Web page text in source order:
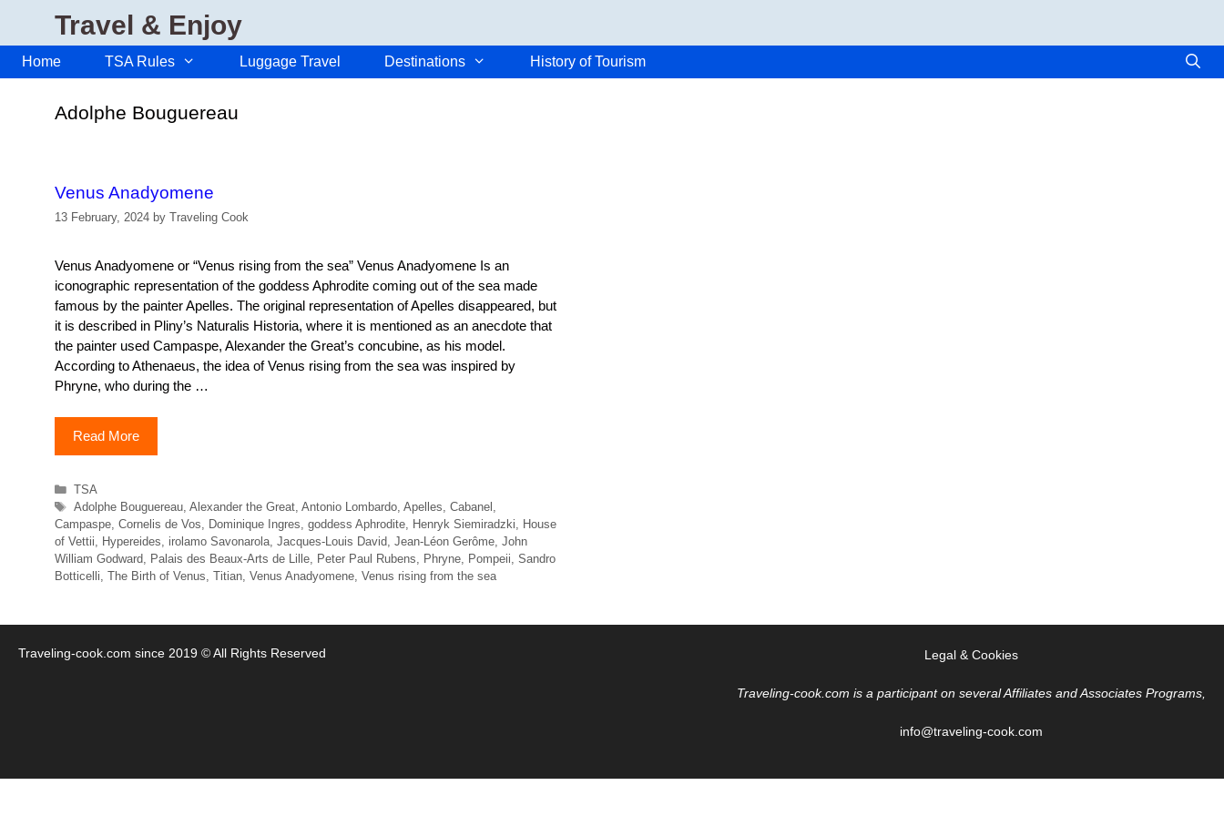
content
Travel & Enjoy
Home TSA Rules Luggage Travel Destinations History of Tourism
Adolphe Bouguereau
Venus Anadyomene
13 February, 2024 by Traveling Cook
Venus Anadyomene or “Venus rising from the sea” Venus Anadyomene Is an
iconographic representation of the goddess Aphrodite coming out of the sea made
famous by the painter Apelles. The original representation of Apelles disappeared, but
it is described in Pliny’s Naturalis Historia, where it is mentioned as an anecdote that
the painter used Campaspe, Alexander the Great’s concubine, as his model.
According to Athenaeus, the idea of Venus rising from the sea was inspired by
Phryne, who during the …
Read More
Categories
TSA
Tags
Adolphe Bouguereau, Alexander the Great, Antonio Lombardo, Apelles Cabanel
Campaspe Cornelis de Vos Dominique Ingres goddess Aphrodite Henryk Siemiradzki
House
of Vettii
Hypereides irolamo Savonarola Jacques-Louis David Jean-Léon Gerôme John
William Godward
Palais des Beaux-Arts de Lille Peter Paul Rubens Phryne Pompeii Sandro
Botticelli The Birth of Venus Titian Venus Anadyomene Venus rising from the sea
Legal & Cookies
Traveling-cook.com is a participant on several Affiliates and Associates Programs,
info@traveling-cook.com
Traveling-cook.com since 2019 © All Rights Reserved